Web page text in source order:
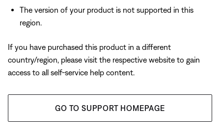
The version of your product is not supported in this
region.
If you have purchased this product in a different
country/region, please visit the respective website to gain
access to all self-service help content.
GO TO SUPPORT HOMEPAGE